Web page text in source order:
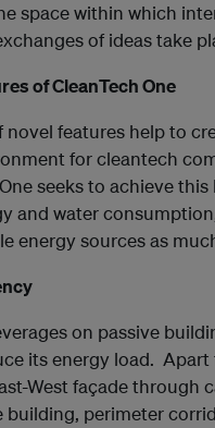
space within which
of ideas take
of CleanTech One
features help to
for cleantech
seeks to achieve this
and water
energy sources as
on passive
its energy load. Apart
West façade through
perimeter